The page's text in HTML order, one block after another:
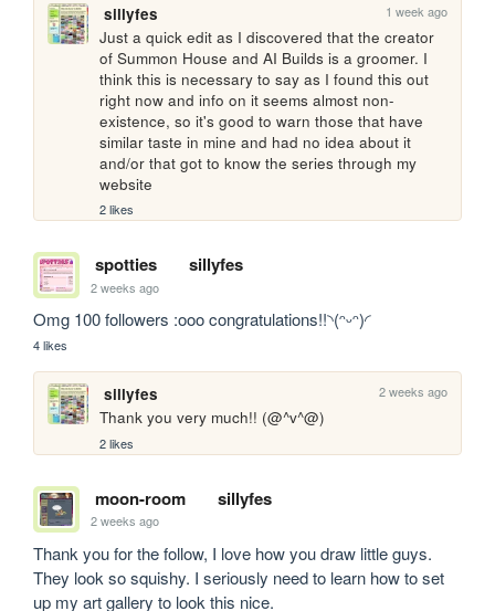
sillyfes 1 week ago
Just a quick edit as I discovered that the creator
of Summon House and AI Builds is a groomer. I
think this is necessary to say as I found this out
right now and info on it seems almost non-
existence, so it's good to warn those that have
similar taste in mine and had no idea about it
and/or that got to know the series through my
website
2 likes
spotties sillyfes
2 weeks ago
Omg 100 followers :ooo congratulations!!◝(ᵔᵕᵔ)◜
4 likes
sillyfes 2 weeks ago
Thank you very much!! (@^v^@)
2 likes
moon-room sillyfes
2 weeks ago
Thank you for the follow, I love how you draw little guys.
They look so squishy. I seriously need to learn how to set
up my art gallery to look this nice.